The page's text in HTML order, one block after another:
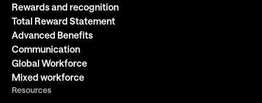
Rewards and recognition
Total Reward Statement
Advanced Benefits
Communication
Global Workforce
Mixed workforce
Resources